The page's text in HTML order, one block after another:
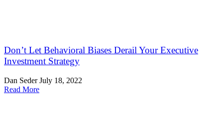
Don’t Let Behavioral Biases Derail Your Executive
Investment Strategy
Dan SederJuly 18, 2022
Read More